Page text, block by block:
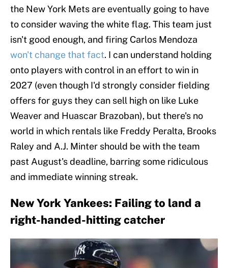
the New York Mets are eventually going to have
to consider waving the white flag. This team just
isn't good enough, and firing Carlos Mendoza
won't change that fact. I can understand holding
onto players with control in an effort to win in
2027 (even though I'd strongly consider fielding
offers for guys they can sell high on like Luke
Weaver and Huascar Brazoban), but there's no
world in which rentals like Freddy Peralta, Brooks
Raley and A.J. Minter should be with the team
past August's deadline, barring some ridiculous
and immediate winning streak.
New York Yankees: Failing to land a
right-handed-hitting catcher